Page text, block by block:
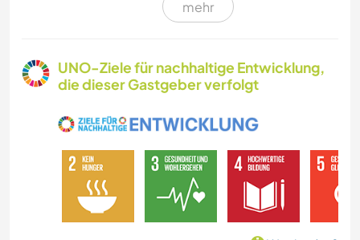
HEIMWERKEN & DIY
MUSIK
KOCHEN & BACKEN
mehr
UNO-Ziele für nachhaltige Entwicklung,
die dieser Gastgeber verfolgt